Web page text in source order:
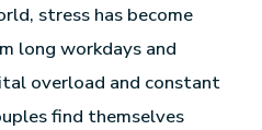
stress has become
long workdays and
overload and constant
find themselves